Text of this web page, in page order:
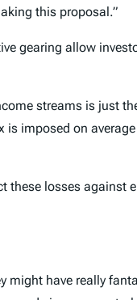
this proposal.”
gearing allow
streams is just
is imposed on average
these losses against
might have really